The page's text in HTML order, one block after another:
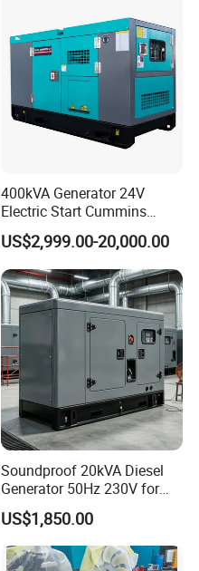
400kVA Generator 24V
Electric Start Cummins
Engine Diesel Generator Set
US$2,999.00-20,000.00
Soundproof 20kVA Diesel
Generator 50Hz 230V for
Small Supermarket Backup
Power
US$1,850.00